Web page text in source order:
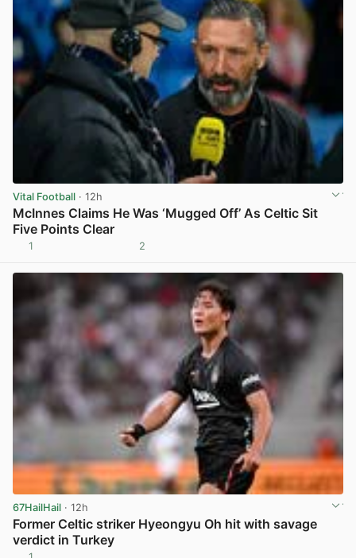
Vital Football · 12h
McInnes Claims He Was ‘Mugged Off’ As Celtic Sit
Five Points Clear
1 2
67HailHail · 12h
Former Celtic striker Hyeongyu Oh hit with savage
verdict in Turkey